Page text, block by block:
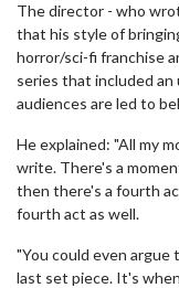
The director - who
that his style of
horror/sci-fi franchise
series that included
audiences are led to
He explained: "All my
write. There's a
then there's a fourth
fourth act as well.
"You could even argue
last set piece. It's